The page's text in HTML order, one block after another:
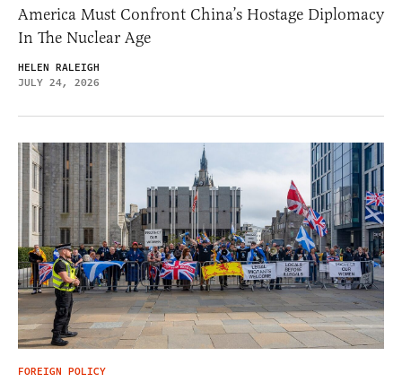
America Must Confront China’s Hostage Diplomacy
In The Nuclear Age
HELEN RALEIGH
JULY 24, 2026
FOREIGN POLICY